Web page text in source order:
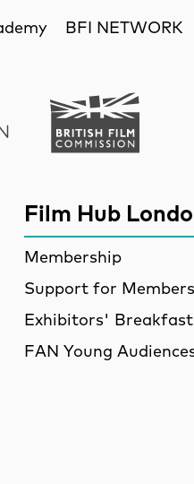
BFI NETWORK
British Film
Film Hub
Membership
Support for Members
Exhibitors'
FAN Young